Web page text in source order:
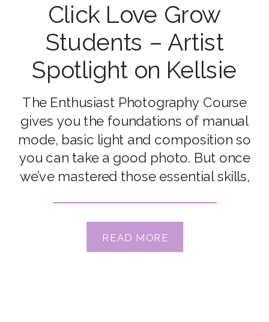
READ MORE
The Enthusiast Photography Course
gives you the foundations of manual
mode, basic light and composition so
you can take a good photo. But once
we’ve mastered those essential skills,
about identifying those indefineable
elements that bring the magic to
Click Love Grow
Students – Artist
Spotlight on Kellsie
Read